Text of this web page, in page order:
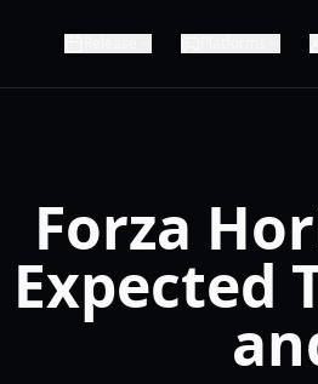
Forza
Expected